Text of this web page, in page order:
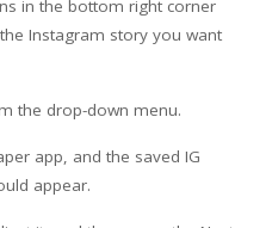
in the bottom right corner
Instagram story you want
the drop-down menu.
app, and the saved IG
appear.